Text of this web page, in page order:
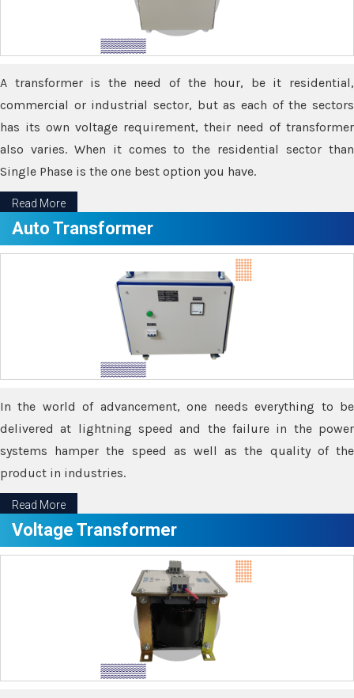
A transformer is the need of the hour, be it residential,
commercial or industrial sector, but as each of the sectors
has its own voltage requirement, their need of transformer
also varies. When it comes to the residential sector than
Single Phase is the one best option you have.
Read More
Auto Transformer
In the world of advancement, one needs everything to be
delivered at lightning speed and the failure in the power
systems hamper the speed as well as the quality of the
product in industries.
Read More
Voltage Transformer